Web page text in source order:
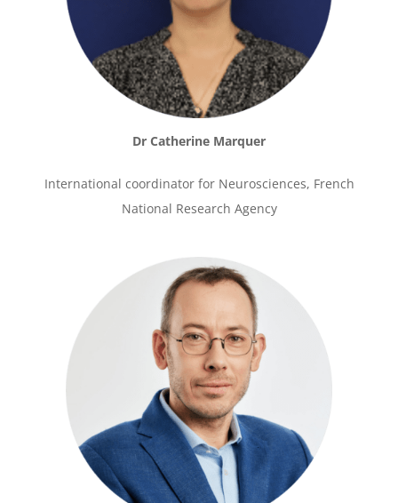
Dr Catherine Marquer
International coordinator for Neurosciences, French
National Research Agency